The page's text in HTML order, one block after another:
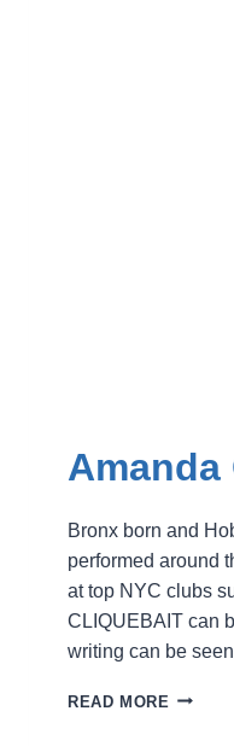
Amanda
Bronx born and
performed around
at top NYC clubs
CLIQUEBAIT can
writing can be
READ MORE AMANDA